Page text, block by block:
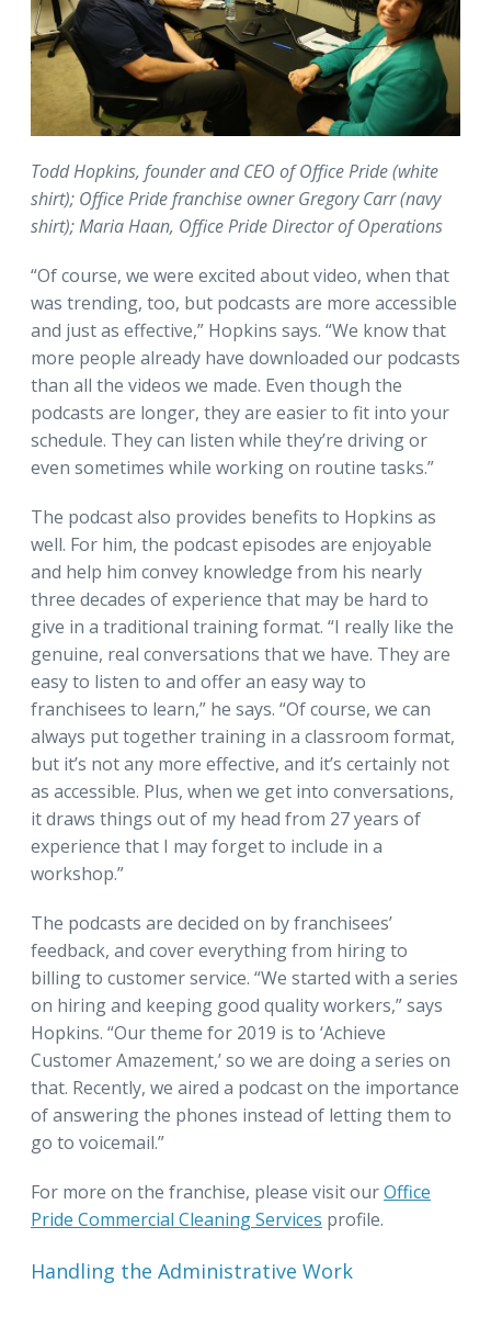
Todd Hopkins, founder and CEO of Office Pride (white
shirt); Office Pride franchise owner Gregory Carr (navy
shirt); Maria Haan, Office Pride Director of Operations
“Of course, we were excited about video, when that
was trending, too, but podcasts are more accessible
and just as effective,” Hopkins says. “We know that
more people already have downloaded our podcasts
than all the videos we made. Even though the
podcasts are longer, they are easier to fit into your
schedule. They can listen while they’re driving or
even sometimes while working on routine tasks.”
The podcast also provides benefits to Hopkins as
well. For him, the podcast episodes are enjoyable
and help him convey knowledge from his nearly
three decades of experience that may be hard to
give in a traditional training format. “I really like the
genuine, real conversations that we have. They are
easy to listen to and offer an easy way to
franchisees to learn,” he says. “Of course, we can
always put together training in a classroom format,
but it’s not any more effective, and it’s certainly not
as accessible. Plus, when we get into conversations,
it draws things out of my head from 27 years of
experience that I may forget to include in a
workshop.”
The podcasts are decided on by franchisees’
feedback, and cover everything from hiring to
billing to customer service. “We started with a series
on hiring and keeping good quality workers,” says
Hopkins. “Our theme for 2019 is to ‘Achieve
Customer Amazement,’ so we are doing a series on
that. Recently, we aired a podcast on the importance
of answering the phones instead of letting them to
go to voicemail.”
For more on the franchise, please visit ourOffice
Pride Commercial Cleaning Services profile.
Handling the Administrative Work